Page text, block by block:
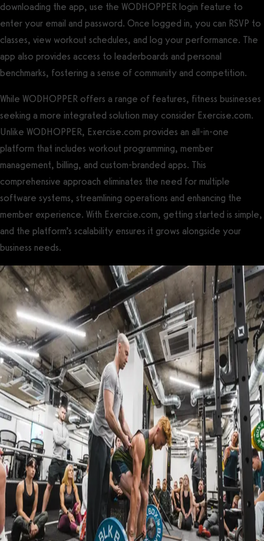
downloading the app, use the WODHOPPER login feature to
enter your email and password. Once logged in, you can RSVP to
classes, view workout schedules, and log your performance. The
app also provides access to leaderboards and personal
benchmarks, fostering a sense of community and competition.
While WODHOPPER offers a range of features, fitness businesses
seeking a more integrated solution may consider Exercise.com.
Unlike WODHOPPER, Exercise.com provides an all-in-one
platform that includes workout programming, member
management, billing, and custom-branded apps. This
comprehensive approach eliminates the need for multiple
software systems, streamlining operations and enhancing the
member experience. With Exercise.com, getting started is simple,
and the platform’s scalability ensures it grows alongside your
business needs.